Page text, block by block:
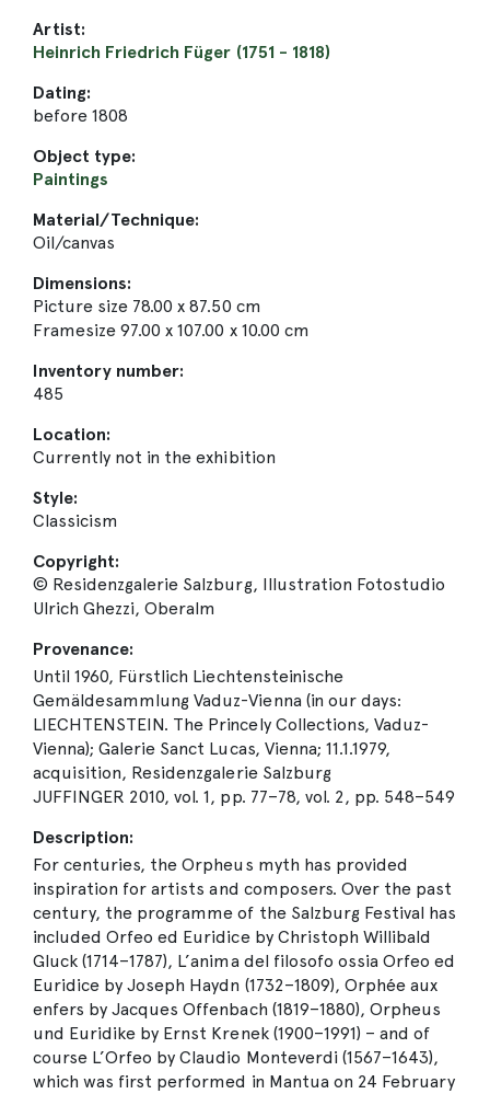
Artist:
Heinrich Friedrich Füger (1751 - 1818)
Dating:
before 1808
Object type:
Paintings
Material/Technique:
Oil/canvas
Dimensions:
Picture size 78.00 x 87.50 cm
Framesize 97.00 x 107.00 x 10.00 cm
Inventory number:
485
Location:
Currently not in the exhibition
Style:
Classicism
Copyright:
© Residenzgalerie Salzburg, Illustration Fotostudio
Ulrich Ghezzi, Oberalm
Provenance:
Until 1960, Fürstlich Liechtensteinische
Gemäldesammlung Vaduz-Vienna (in our days:
LIECHTENSTEIN. The Princely Collections, Vaduz-
Vienna); Galerie Sanct Lucas, Vienna; 11.1.1979,
acquisition, Residenzgalerie Salzburg
JUFFINGER 2010, vol. 1, pp. 77–78, vol. 2, pp. 548–549
Description:
For centuries, the Orpheus myth has provided
inspiration for artists and composers. Over the past
century, the programme of the Salzburg Festival has
included Orfeo ed Euridice by Christoph Willibald
Gluck (1714–1787), L’anima del filosofo ossia Orfeo ed
Euridice by Joseph Haydn (1732–1809), Orphée aux
enfers by Jacques Offenbach (1819–1880), Orpheus
und Euridike by Ernst Krenek (1900–1991) – and of
course L’Orfeo by Claudio Monteverdi (1567–1643),
which was first performed in Mantua on 24 February